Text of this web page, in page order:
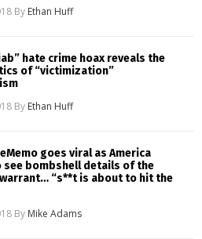
By Ethan Huff
hate crime hoax reveals the
of “victimization”
By Ethan Huff
goes viral as America
see bombshell details of the
warrant… “s**t is about to hit the
By Mike Adams